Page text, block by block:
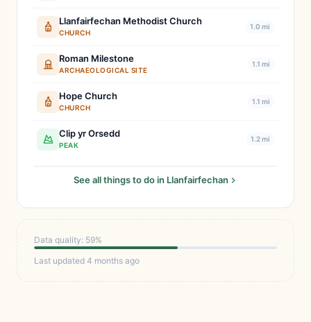
Llanfairfechan Methodist Church
CHURCH
1.0 mi
Roman Milestone
ARCHAEOLOGICAL SITE
1.1 mi
Hope Church
CHURCH
1.1 mi
Clip yr Orsedd
PEAK
1.2 mi
See all things to do in Llanfairfechan
Data quality: 59%
Last updated 4 months ago